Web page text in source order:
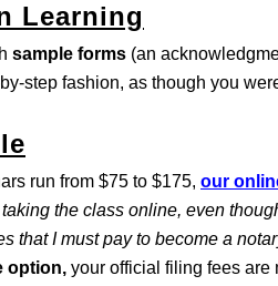
Learning
sample forms (an
step fashion, as though you
run from $75 to $175, our
the class online, even
that I must pay to become a
option, your official filing fees are